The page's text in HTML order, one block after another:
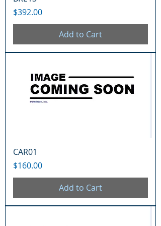
Price
$392.00
Add to Cart
CAR01
Price
$160.00
Add to Cart